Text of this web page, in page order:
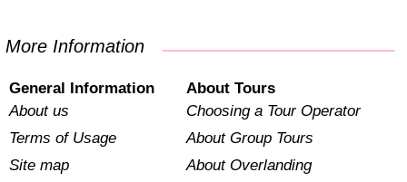
More Information
General Information
About us
Terms of Usage
Site map
About Tours
Choosing a Tour Operator
About Group Tours
About Overlanding